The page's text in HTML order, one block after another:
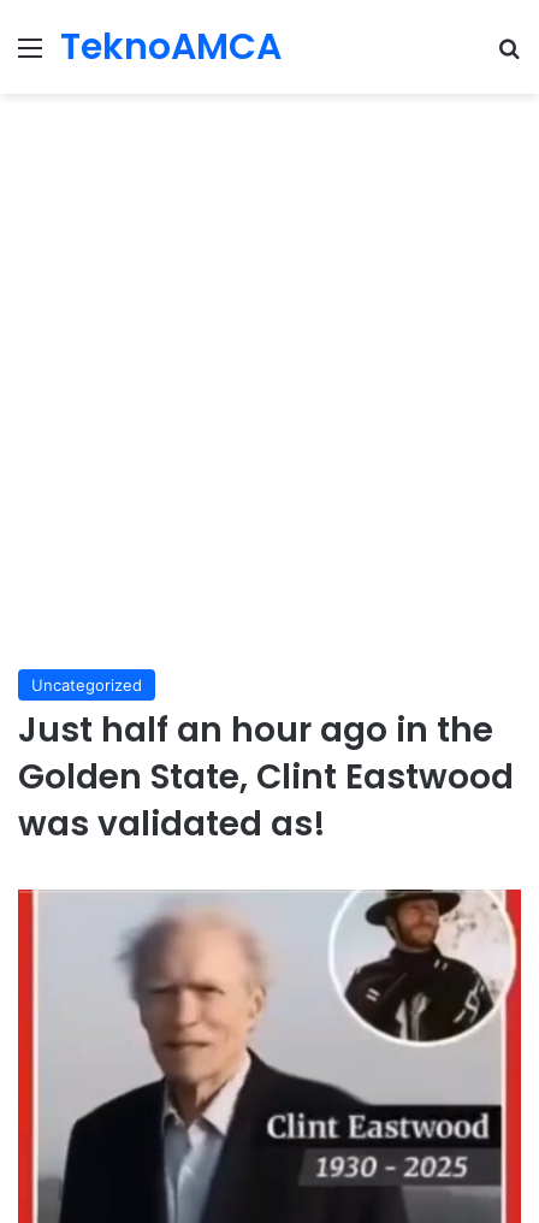
Menu
TeknoAMCA
Uncategorized
Just half an hour ago in the
Golden State, Clint Eastwood
was validated as!